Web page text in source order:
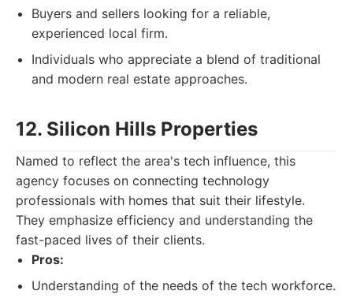
Buyers and sellers looking for a reliable,
experienced local firm.
Individuals who appreciate a blend of traditional
and modern real estate approaches.
12. Silicon Hills Properties
Named to reflect the area's tech influence, this
agency focuses on connecting technology
professionals with homes that suit their lifestyle.
They emphasize efficiency and understanding the
fast-paced lives of their clients.
Pros:
Understanding of the needs of the tech workforce.